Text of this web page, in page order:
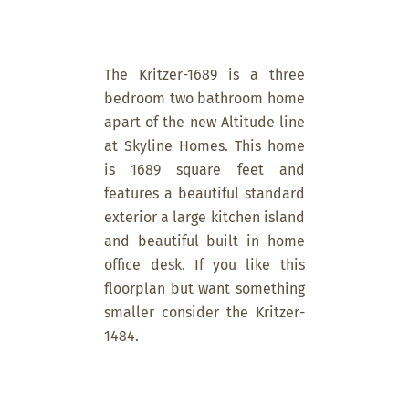
The Kritzer-1689 is a three
bedroom two bathroom home
apart of the new Altitude line
at Skyline Homes. This home
is 1689 square feet and
features a beautiful standard
exterior a large kitchen island
and beautiful built in home
office desk. If you like this
floorplan but want something
smaller consider the Kritzer-
1484.